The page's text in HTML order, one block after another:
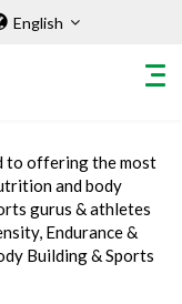
English
to offering the most
and body
gurus & athletes
Endurance &
Building & Sports